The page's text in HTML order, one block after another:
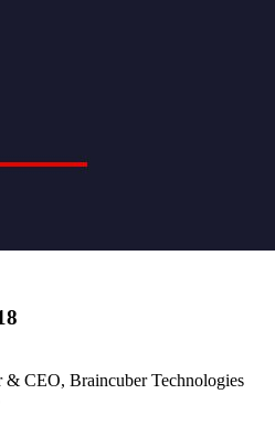
& CEO, Braincuber Technologies